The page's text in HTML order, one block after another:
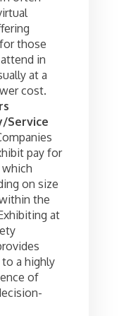
those
in
at a
cost.
Service
pay for
on size
the
at
a highly
of